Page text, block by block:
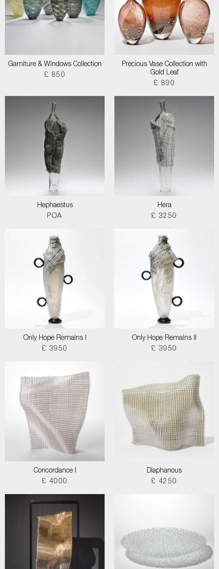
Garniture & Windows Collection
£ 850
Precious Vase Collection with
Gold Leaf
£ 890
Hephaestus
POA
Hera
£ 3250
Only Hope Remains I
£ 3950
Only Hope Remains II
£ 3950
Concordance I
£ 4000
Diaphanous
£ 4250